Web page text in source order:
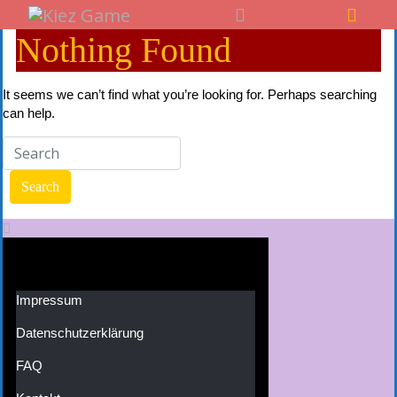
Nothing Found
It seems we can’t find what you’re looking for. Perhaps searching
can help.
Impressum
Datenschutzerklärung
FAQ